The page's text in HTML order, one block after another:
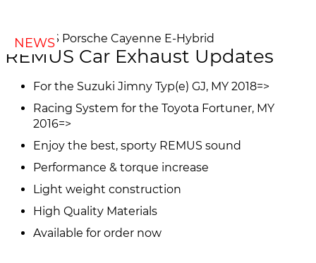
NEWS
REMUS Car Exhaust Updates
For the Suzuki Jimny Typ(e) GJ, MY 2018=>
Racing System for the Toyota Fortuner, MY
2016=>
Enjoy the best, sporty REMUS sound
Performance & torque increase
Light weight construction
High Quality Materials
Available for order now